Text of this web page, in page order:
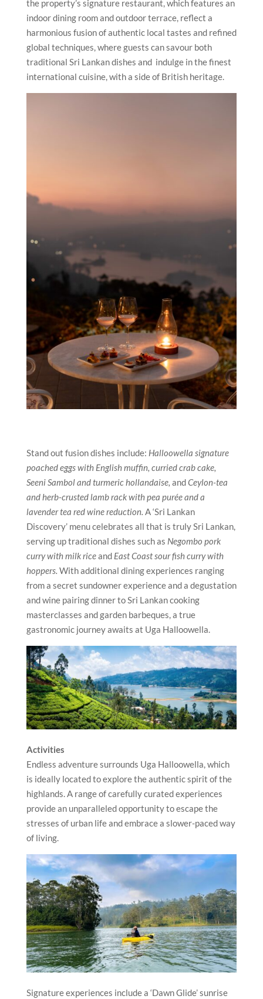
the property’s signature restaurant, which features an
indoor dining room and outdoor terrace, reflect a
harmonious fusion of authentic local tastes and refined
global techniques, where guests can savour both
traditional Sri Lankan dishes and indulge in the finest
international cuisine, with a side of British heritage.
Stand out fusion dishes include: Halloowella signature
poached eggs with English muffin, curried crab cake,
Seeni Sambol and turmeric hollandaise, andCeylon-tea
and herb-crusted lamb rack with pea purée and a
lavender tea red wine reduction. A ‘Sri Lankan
Discovery’ menu celebrates all that is truly Sri Lankan,
serving up traditional dishes such as Negombo pork
curry with milk riceand East Coast sour fish curry with
hoppers. With additional dining experiences ranging
from a secret sundowner experience and a degustation
and wine pairing dinner to Sri Lankan cooking
masterclasses and garden barbeques, a true
gastronomic journey awaits at Uga Halloowella.
Activities
Endless adventure surrounds Uga Halloowella, which
is ideally located to explore the authentic spirit of the
highlands. A range of carefully curated experiences
provide an unparalleled opportunity to escape the
stresses of urban life and embrace a slower-paced way
of living.
Signature experiences include a ‘Dawn Glide’ sunrise